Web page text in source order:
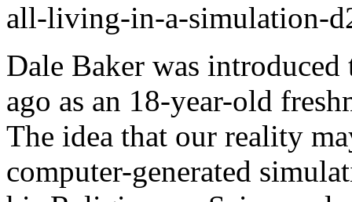
all-living-in-a-simulation-
Dale Baker was
ago as an 18-year-old
The idea that our reality
computer-generated